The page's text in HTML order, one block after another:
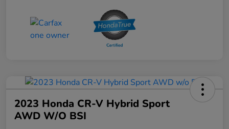
2023 Honda CR-V Hybrid Sport
AWD W/o BSI